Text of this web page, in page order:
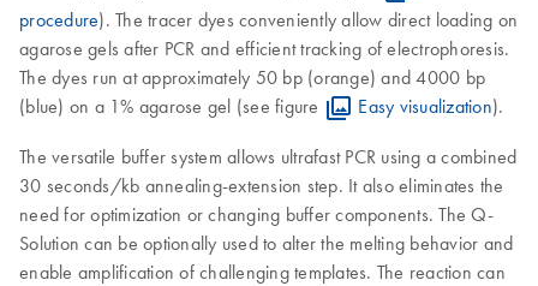
procedure). The tracer dyes conveniently allow direct loading on
agarose gels after PCR and efficient tracking of electrophoresis.
The dyes run at approximately 50 bp (orange) and 4000 bp
(blue) on a 1% agarose gel (see figure
Easy visualization).
The versatile buffer system allows ultrafast PCR using a combined
30 seconds/kb annealing-extension step. It also eliminates the
need for optimization or changing buffer components. The Q-
Solution can be optionally used to alter the melting behavior and
enable amplification of challenging templates. The reaction can